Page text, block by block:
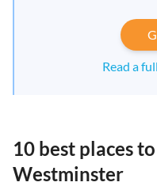
Read a
10 best places
Westminster